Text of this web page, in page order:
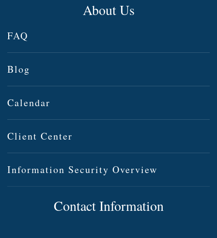
About Us
FAQ
Blog
Calendar
Client Center
Information Security Overview
Contact Information